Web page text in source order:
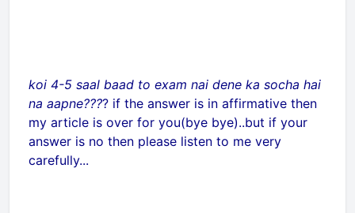
koi 4-5 saal baad to exam nai dene ka socha hai
na aapne???? if the answer is in affirmative then
my article is over for you(bye bye)..but if your
answer is no then please listen to me very
carefully...